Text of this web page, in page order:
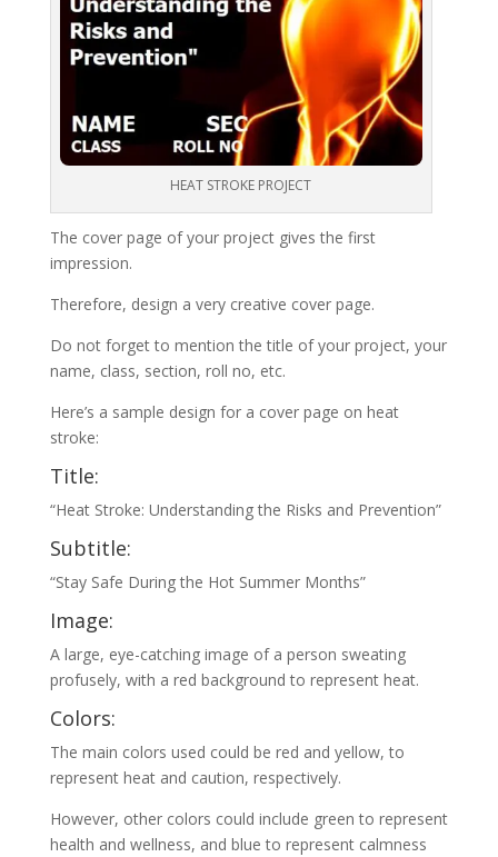
HEAT STROKE PROJECT
The cover page of your project gives the first
impression.
Therefore, design a very creative cover page.
Do not forget to mention the title of your project, your
name, class, section, roll no, etc.
Here’s a sample design for a cover page on heat
stroke:
Title:
“Heat Stroke: Understanding the Risks and Prevention”
Subtitle:
“Stay Safe During the Hot Summer Months”
Image:
A large, eye-catching image of a person sweating
profusely, with a red background to represent heat.
Colors:
The main colors used could be red and yellow, to
represent heat and caution, respectively.
However, other colors could include green to represent
health and wellness, and blue to represent calmness